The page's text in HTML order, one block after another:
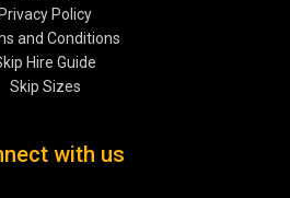
Privacy Policy
and Conditions
Hire Guide
Skip Sizes
with us